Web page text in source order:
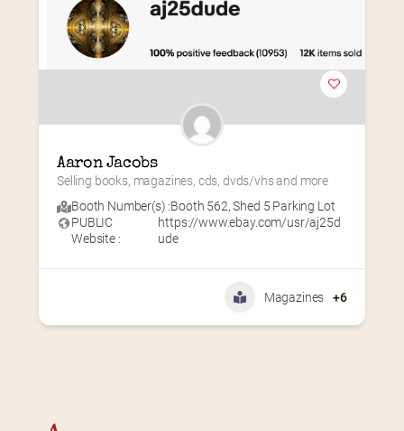
Aaron Jacobs
Selling books, magazines, cds, dvds/vhs and more
Booth Number(s) :Booth 562,Shed 5 Parking Lot
PUBLIC
Website :
https://www.ebay.com/usr/aj25d
ude
Magazines +6